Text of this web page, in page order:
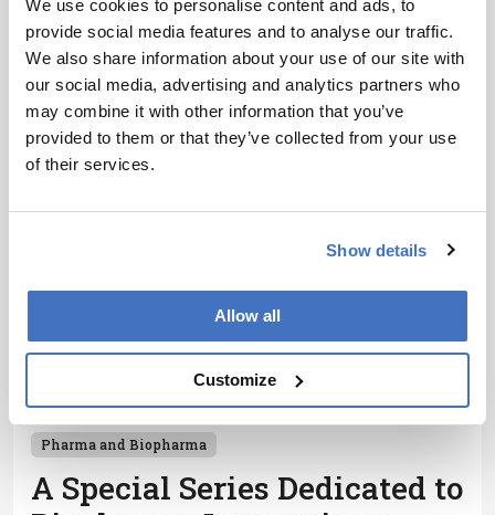
We use cookies to personalise content and ads, to
provide social media features and to analyse our traffic.
We also share information about your use of our site with
our social media, advertising and analytics partners who
may combine it with other information that you’ve
provided to them or that they’ve collected from your use
of their services.
Show details
Allow all
Customize
uncover key neurovascular and biomolecular
changes in mild cognitive impairment, offering
potential for early diagnosis
1 min read
Pharma and Biopharma
A Special Series Dedicated to